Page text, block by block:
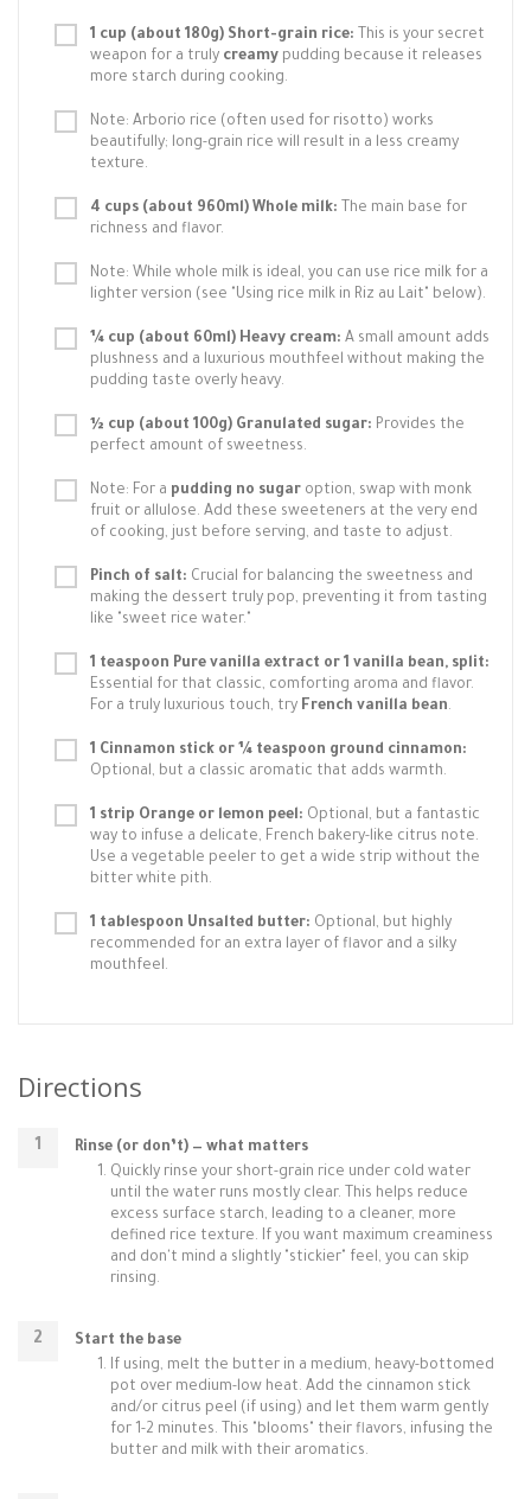
1 cup (about 180g) Short-grain rice: This is your secret
weapon for a truly creamy pudding because it releases
more starch during cooking.
Note: Arborio rice (often used for risotto) works
beautifully; long-grain rice will result in a less creamy
texture.
4 cups (about 960ml) Whole milk: The main base for
richness and flavor.
Note: While whole milk is ideal, you can use rice milk for a
lighter version (see "Using rice milk in Riz au Lait" below).
¼ cup (about 60ml) Heavy cream: A small amount adds
plushness and a luxurious mouthfeel without making the
pudding taste overly heavy.
½ cup (about 100g) Granulated sugar: Provides the
perfect amount of sweetness.
Note: For a pudding no sugar option, swap with monk
fruit or allulose. Add these sweeteners at the very end
of cooking, just before serving, and taste to adjust.
Pinch of salt: Crucial for balancing the sweetness and
making the dessert truly pop, preventing it from tasting
like "sweet rice water."
1 teaspoon Pure vanilla extract or 1 vanilla bean, split:
Essential for that classic, comforting aroma and flavor.
For a truly luxurious touch, try French vanilla bean.
1 Cinnamon stick or ¼ teaspoon ground cinnamon:
Optional, but a classic aromatic that adds warmth.
1 strip Orange or lemon peel: Optional, but a fantastic
way to infuse a delicate, French bakery-like citrus note.
Use a vegetable peeler to get a wide strip without the
bitter white pith.
1 tablespoon Unsalted butter: Optional, but highly
recommended for an extra layer of flavor and a silky
mouthfeel.
Directions
Rinse (or don’t) — what matters
Quickly rinse your short-grain rice under cold water
until the water runs mostly clear. This helps reduce
excess surface starch, leading to a cleaner, more
defined rice texture. If you want maximum creaminess
and don't mind a slightly "stickier" feel, you can skip
rinsing.
Start the base
If using, melt the butter in a medium, heavy-bottomed
pot over medium-low heat. Add the cinnamon stick
and/or citrus peel (if using) and let them warm gently
for 1-2 minutes. This "blooms" their flavors, infusing the
butter and milk with their aromatics.